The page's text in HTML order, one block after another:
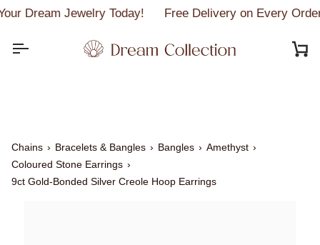
Skip
content
Dream Jewelry Today! Free Delivery on Every
Chains › Bracelets & Bangles › Bangles › Amethyst ›
Coloured Stone Earrings ›
9ct Gold-Bonded Silver Creole Hoop Earrings